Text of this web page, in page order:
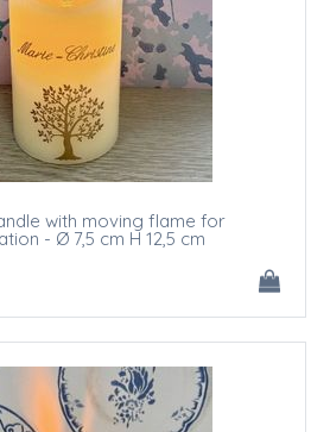
with moving flame for
- Ø 7,5 cm H 12,5 cm